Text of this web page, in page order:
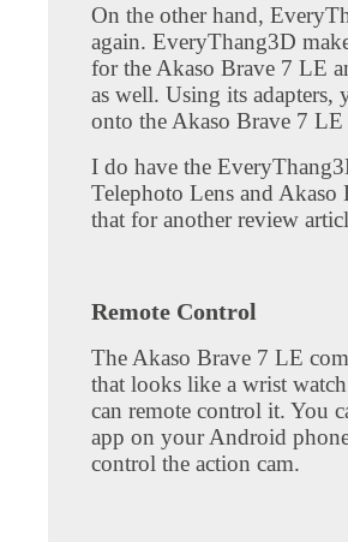
On the other hand,
again. EveryThang3D
for the Akaso Brave 7 LE
as well. Using its adapters,
onto the Akaso Brave 7
I do have the
Telephoto Lens and
that for another review
Remote Control
The Akaso Brave 7 LE
that looks like a wrist
can remote control it. You
app on your Android
control the action cam.